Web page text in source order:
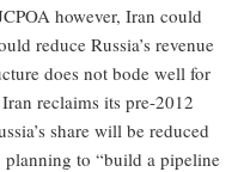
however, Iran could
reduce Russia’s revenue
does not bode well for
reclaims its pre-2012
share will be reduced
planning to “build a pipeline